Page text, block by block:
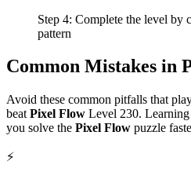
Step 4: Complete the level by
pattern
Common Mistakes in
Avoid these common pitfalls that
beat Pixel Flow Level 230.
you solve the Pixel Flow puzzle
⚡